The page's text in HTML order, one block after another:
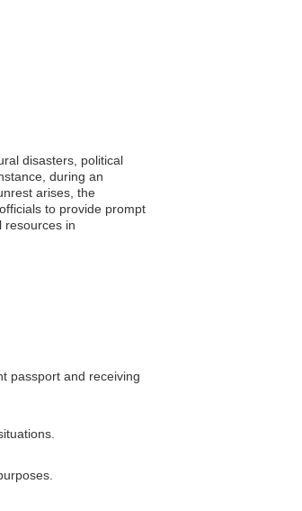
disasters, political
during an
arises, the
to provide prompt
resources in
passport and receiving